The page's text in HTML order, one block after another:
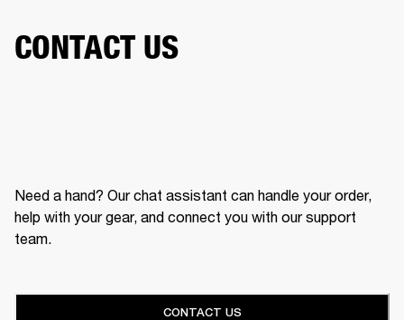
CONTACT US
Need a hand? Our chat assistant can handle your order,
help with your gear, and connect you with our support
team.
CONTACT US